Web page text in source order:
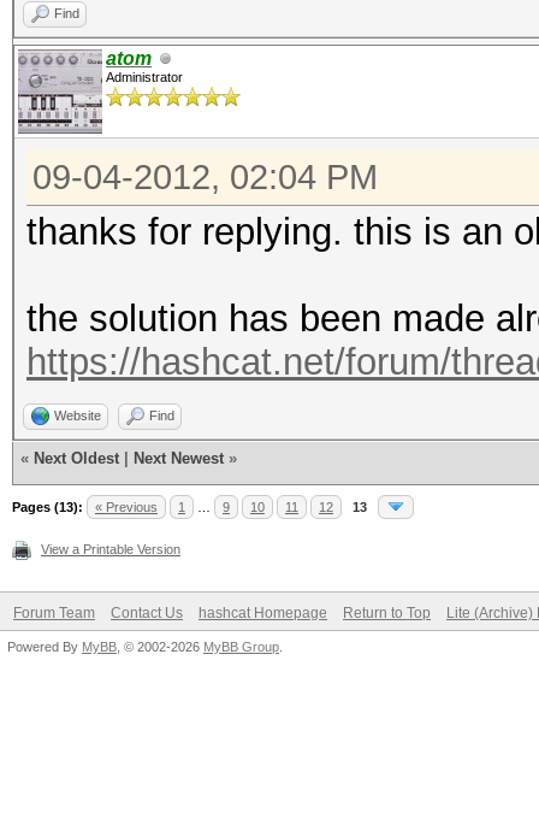
Find
atom
Administrator
09-04-2012, 02:04 PM
thanks for replying. this is an
the solution has been made
https://hashcat.net/forum/
Website Find
« Next Oldest Next Newest »
Pages (13): « Previous 1 9 10 11 12 13
View a Printable Version
Forum Team Contact Us hashcat Homepage Return to Top Lite (Archive)
Powered By MyBB , © 2002-2026 MyBB Group